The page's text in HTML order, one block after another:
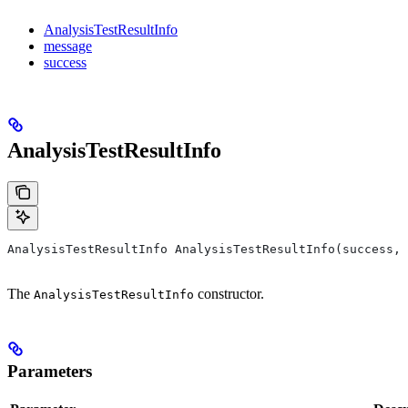
AnalysisTestResultInfo
message
success
AnalysisTestResultInfo
AnalysisTestResultInfo AnalysisTestResultInfo(success,
The AnalysisTestResultInfo constructor.
Parameters